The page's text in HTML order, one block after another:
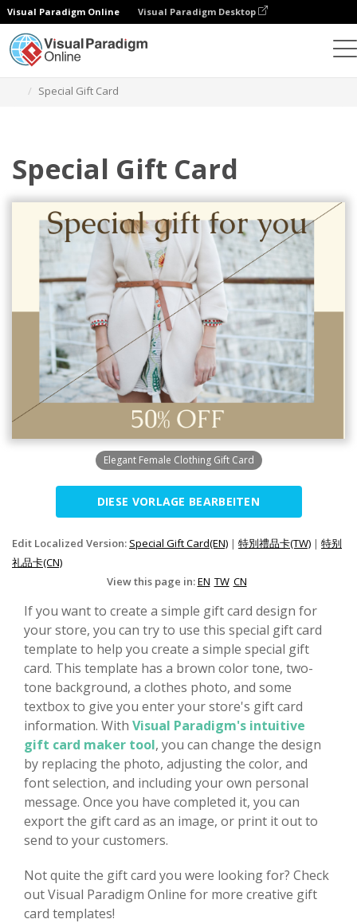
Visual Paradigm Online Visual Paradigm Desktop
Special Gift Card
Special Gift Card
Elegant Female Clothing Gift Card
DIESE VORLAGE BEARBEITEN
Edit Localized Version: Special Gift Card(EN) | 特別禮品卡(TW) | 特别
礼品卡(CN)
View this page in:EN TW CN
If you want to create a simple gift card design for
your store, you can try to use this special gift card
template to help you create a simple special gift
card. This template has a brown color tone, two-
tone background, a clothes photo, and some
textbox to give you enter your store's gift card
information. With Visual Paradigm's intuitive
gift card maker tool, you can change the design
by replacing the photo, adjusting the color, and
font selection, and including your own personal
message. Once you have completed it, you can
export the gift card as an image, or print it out to
send to your customers.
Not quite the gift card you were looking for? Check
out Visual Paradigm Online for more creative gift
card templates!